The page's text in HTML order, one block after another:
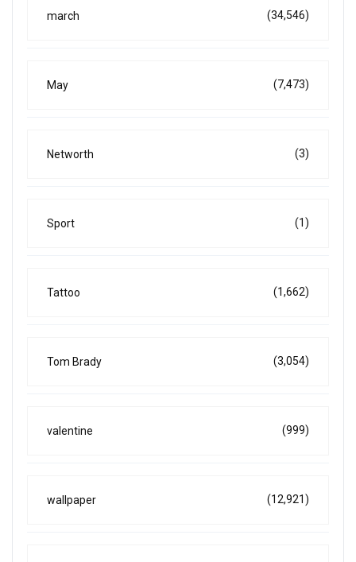
march (34,546)
May (7,473)
Networth (3)
Sport (1)
Tattoo (1,662)
Tom Brady (3,054)
valentine (999)
wallpaper (12,921)